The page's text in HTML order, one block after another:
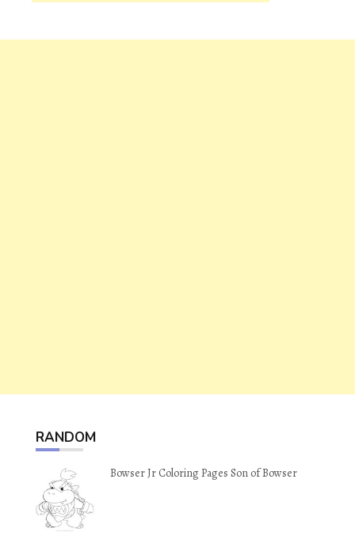
RANDOM
Bowser Jr Coloring Pages Son of Bowser